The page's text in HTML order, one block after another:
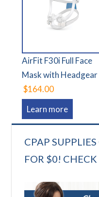
AirFit F30i Full Face
Mask with Headgear
$164.00
Learn more
CPAP
FOR $0!